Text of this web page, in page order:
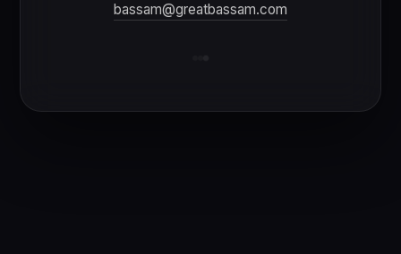
bassam@greatbassam.com